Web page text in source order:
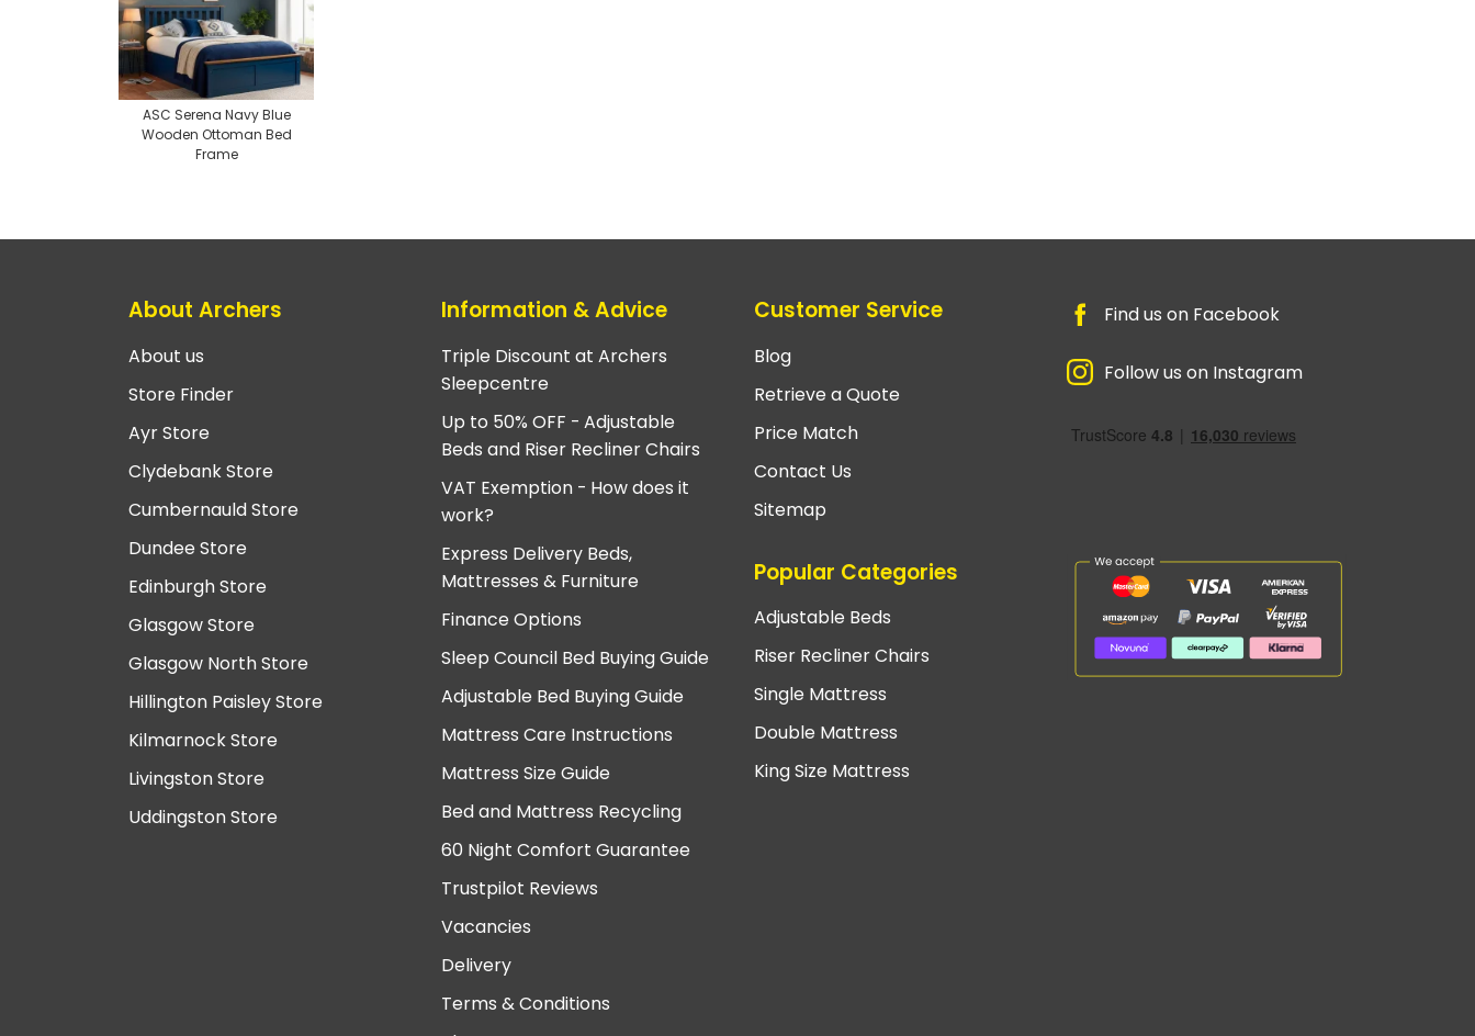
ASC Serena Navy Blue
Wooden Ottoman Bed
Frame
About Archers
About us
Store Finder
Ayr Store
Clydebank Store
Cumbernauld Store
Dundee Store
Edinburgh Store
Glasgow Store
Glasgow North Store
Hillington Paisley Store
Kilmarnock Store
Livingston Store
Uddingston Store
Information & Advice
Triple Discount at Archers
Sleepcentre
Up to 50% OFF - Adjustable
Beds and Riser Recliner Chairs
VAT Exemption - How does it
work?
Express Delivery Beds,
Mattresses & Furniture
Finance Options
Sleep Council Bed Buying Guide
Adjustable Bed Buying Guide
Mattress Care Instructions
Mattress Size Guide
Bed and Mattress Recycling
60 Night Comfort Guarantee
Trustpilot Reviews
Vacancies
Delivery
Terms & Conditions
Customer Service
Blog
Retrieve a Quote
Price Match
Contact Us
Sitemap
Popular Categories
Adjustable Beds
Riser Recliner Chairs
Single Mattress
Double Mattress
King Size Mattress
Find us on Facebook
Follow us on Instagram